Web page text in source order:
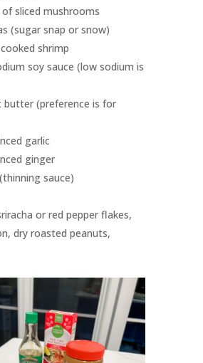
of sliced mushrooms
(sugar snap or snow)
shrimp
soy sauce (low sodium is
butter (preference is for
garlic
ginger
sauce)
or red pepper flakes,
dry roasted peanuts,